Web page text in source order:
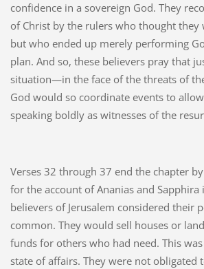
confidence in a sovereign God. They
of Christ by the rulers who thought they
but who ended up merely performing
plan. And so, these believers pray that
situation—in the face of the threats of
God would so coordinate events to
speaking boldly as witnesses of the
Verses 32 through 37 end the chapter
for the account of Ananias and Sapphira
believers of Jerusalem considered their
common. They would sell houses or
funds for others who had need. This
state of affairs. They were not obligated